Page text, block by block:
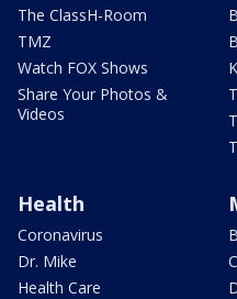
The ClassH-Room
TMZ
Watch FOX Shows
Share Your Photos &
Videos
Health
Coronavirus
Dr. Mike
Health Care